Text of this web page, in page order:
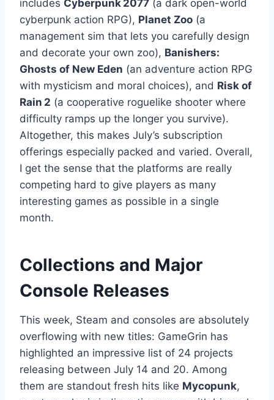
includes Cyberpunk 2077 (a dark open-world
cyberpunk action RPG), Planet Zoo (a
management sim that lets you carefully design
and decorate your own zoo), Banishers:
Ghosts of New Eden (an adventure action RPG
with mysticism and moral choices), and Risk of
Rain 2 (a cooperative roguelike shooter where
difficulty ramps up the longer you survive).
Altogether, this makes July’s subscription
offerings especially packed and varied. Overall,
I get the sense that the platforms are really
competing hard to give players as many
interesting games as possible in a single
month.
Collections and Major
Console Releases
This week, Steam and consoles are absolutely
overflowing with new titles: GameGrin has
highlighted an impressive list of 24 projects
releasing between July 14 and 20. Among
them are standout fresh hits like Mycopunk,